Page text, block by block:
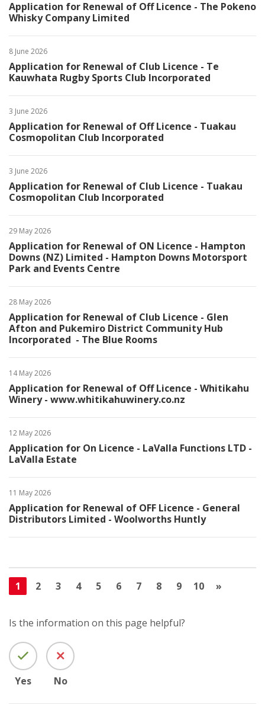
Application for Renewal of Off Licence - The Pokeno
Whisky Company Limited
8 June 2026
Application for Renewal of Club Licence - Te
Kauwhata Rugby Sports Club Incorporated
3 June 2026
Application for Renewal of Off Licence - Tuakau
Cosmopolitan Club Incorporated
3 June 2026
Application for Renewal of Club Licence - Tuakau
Cosmopolitan Club Incorporated
29 May 2026
Application for Renewal of ON Licence - Hampton
Downs (NZ) Limited - Hampton Downs Motorsport
Park and Events Centre
28 May 2026
Application for Renewal of Club Licence - Glen
Afton and Pukemiro District Community Hub
Incorporated - The Blue Rooms
14 May 2026
Application for Renewal of Off Licence - Whitikahu
Winery - www.whitikahuwinery.co.nz
12 May 2026
Application for On Licence - LaValla Functions LTD -
LaValla Estate
11 May 2026
Application for Renewal of OFF Licence - General
Distributors Limited - Woolworths Huntly
1 2 3 4 5 6 7 8 9 10 »
Is the information on this page helpful?
Yes No